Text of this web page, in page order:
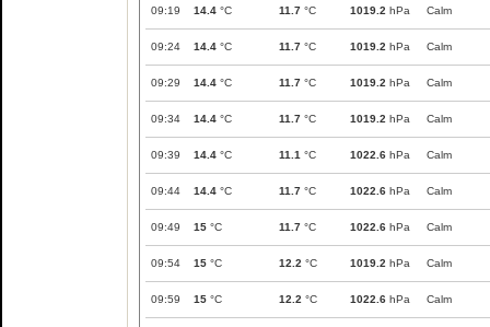
09:19 14.4 °C 11.7 °C 1019.2 hPa Calm
09:24 14.4 °C 11.7 °C 1019.2 hPa Calm
09:29 14.4 °C 11.7 °C 1019.2 hPa Calm
09:34 14.4 °C 11.7 °C 1019.2 hPa Calm
09:39 14.4 °C 11.1 °C 1022.6 hPa Calm
09:44 14.4 °C 11.7 °C 1022.6 hPa Calm
09:49 15 °C 11.7 °C 1022.6 hPa Calm
09:54 15 °C 12.2 °C 1019.2 hPa Calm
09:59 15 °C 12.2 °C 1022.6 hPa Calm